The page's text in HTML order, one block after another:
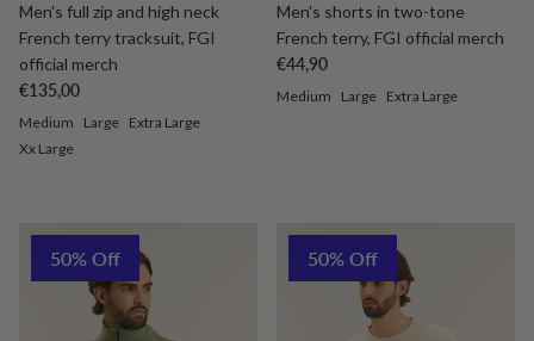
Men's full zip and high neck
French terry tracksuit, FGI
official merch
Regular price
€135,00
Medium Large Extra Large
Xx Large
Men's shorts in two-tone
French terry, FGI official merch
Regular price
€44,90
Medium Large Extra Large
50% Off 50% Off